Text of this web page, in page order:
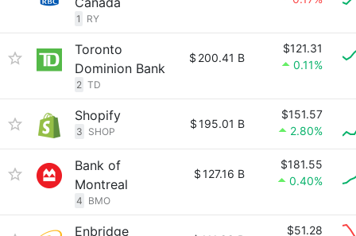
1 RY
Toronto
Dominion Bank
2 TD
$ 200.41 B
$121.31
0.11%
Shopify
3 SHOP
$195.01 B
$151.57
2.80%
Bank of
Montreal
4 BMO
$127.16 B
$181.55
0.40%
Enbridge
$51.28